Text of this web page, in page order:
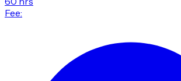
Fee: